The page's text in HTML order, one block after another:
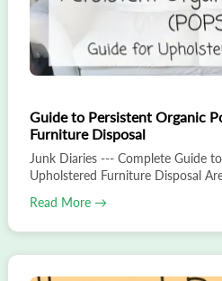
Guide to Persistent Organic
Furniture Disposal
Junk Diaries --- Complete Guide
Upholstered Furniture Disposal
Read More →